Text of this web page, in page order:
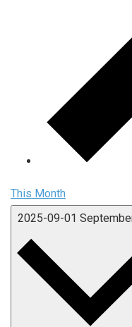
This Month
2025-09-01